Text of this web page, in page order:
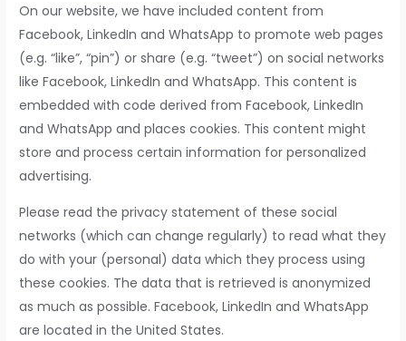
On our website, we have included content from
Facebook, LinkedIn and WhatsApp to promote web pages
(e.g. “like”, “pin”) or share (e.g. “tweet”) on social networks
like Facebook, LinkedIn and WhatsApp. This content is
embedded with code derived from Facebook, LinkedIn
and WhatsApp and places cookies. This content might
store and process certain information for personalized
advertising.
Please read the privacy statement of these social
networks (which can change regularly) to read what they
do with your (personal) data which they process using
these cookies. The data that is retrieved is anonymized
as much as possible. Facebook, LinkedIn and WhatsApp
are located in the United States.